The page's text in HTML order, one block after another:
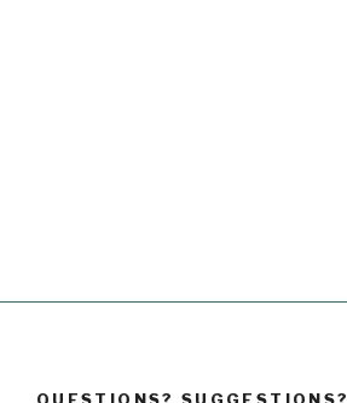
QUESTIONS? SUGGESTIONS?